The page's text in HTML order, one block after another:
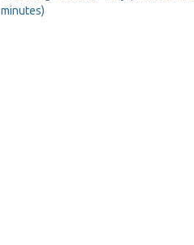
minutes)